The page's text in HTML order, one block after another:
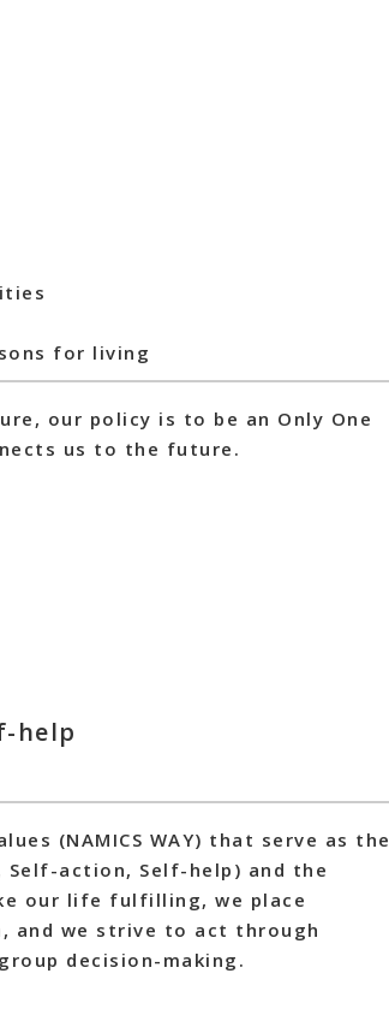
for living
our policy is to be an Only One
us to the future.
help
(NAMICS WAY) that serve as the
action, Self-help) and the
our life fulfilling, we place
and we strive to act through
decision-making.